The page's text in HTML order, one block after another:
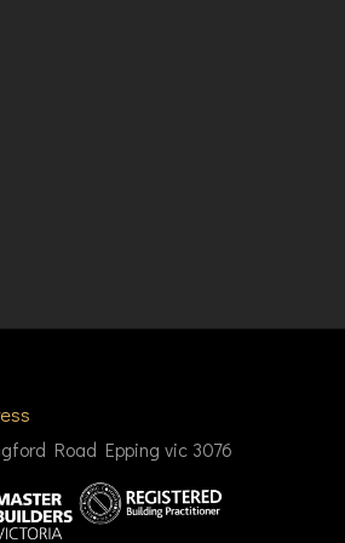
Road Epping vic 3076